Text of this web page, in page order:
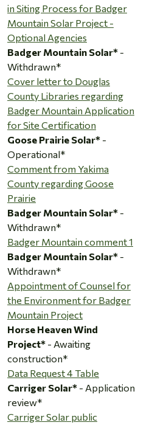
in Siting Process for Badger
Mountain Solar Project -
Optional Agencies
Badger Mountain Solar* -
Withdrawn*
Cover letter to Douglas
County Libraries regarding
Badger Mountain Application
for Site Certification
Goose Prairie Solar* -
Operational*
Comment from Yakima
County regarding Goose
Prairie
Badger Mountain Solar* -
Withdrawn*
Badger Mountain comment 1
Badger Mountain Solar* -
Withdrawn*
Appointment of Counsel for
the Environment for Badger
Mountain Project
Horse Heaven Wind
Project* - Awaiting
construction*
Data Request 4 Table
Carriger Solar* - Application
review*
Carriger Solar public